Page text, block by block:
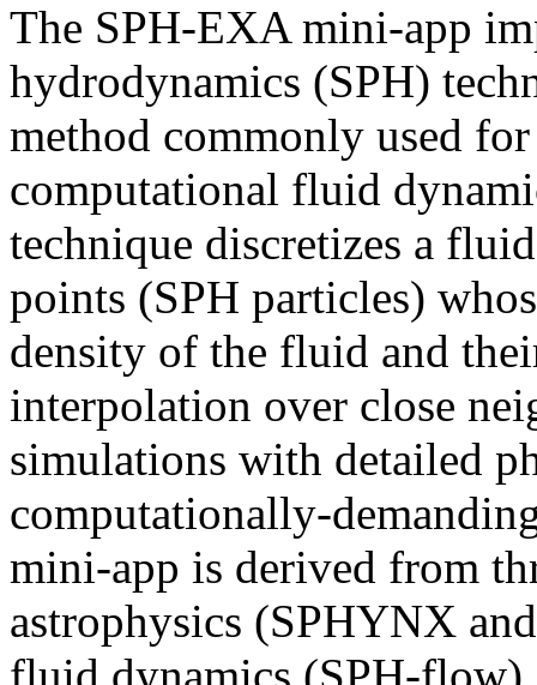
The SPH-EXA mini-app
hydrodynamics (SPH)
method commonly used
computational fluid
technique discretizes a
points (SPH particles)
density of the fluid and
interpolation over close
simulations with detailed
computationally-
mini-app is derived from
astrophysics (SPHYNX